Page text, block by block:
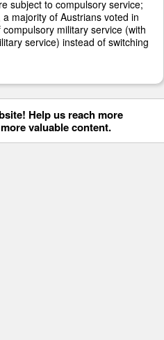
subject to compulsory service;
majority of Austrians voted in
military service (with
service) instead of switching
Help us reach more
valuable content.